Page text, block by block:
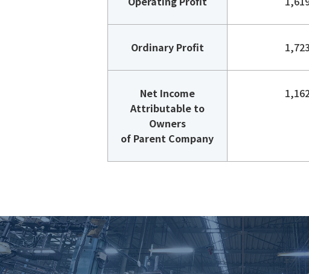
Ordinary Profit 1,723
Net Income
Attributable to
Owners
of Parent Company